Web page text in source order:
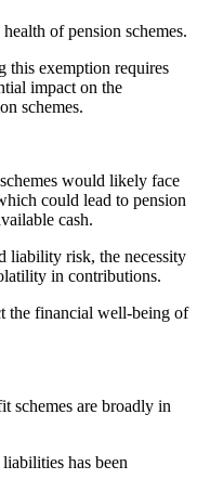
of pension schemes.
this exemption requires
impact on the
schemes.
would likely face
could lead to pension
cash.
liability risk, the necessity
in contributions.
the financial well-being of
schemes are broadly in
has been